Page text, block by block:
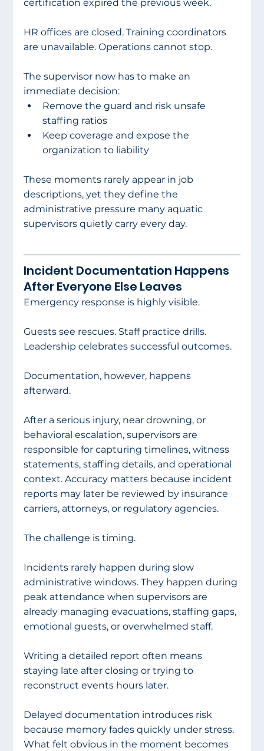
certification expired the previous week.
HR offices are closed. Training coordinators
are unavailable. Operations cannot stop.
The supervisor now has to make an
immediate decision:
Remove the guard and risk unsafe
staffing ratios
Keep coverage and expose the
organization to liability
These moments rarely appear in job
descriptions, yet they define the
administrative pressure many aquatic
supervisors quietly carry every day.
Incident Documentation Happens
After Everyone Else Leaves
Emergency response is highly visible.
Guests see rescues. Staff practice drills.
Leadership celebrates successful outcomes.
Documentation, however, happens
afterward.
After a serious injury, near drowning, or
behavioral escalation, supervisors are
responsible for capturing timelines, witness
statements, staffing details, and operational
context. Accuracy matters because incident
reports may later be reviewed by insurance
carriers, attorneys, or regulatory agencies.
The challenge is timing.
Incidents rarely happen during slow
administrative windows. They happen during
peak attendance when supervisors are
already managing evacuations, staffing gaps,
emotional guests, or overwhelmed staff.
Writing a detailed report often means
staying late after closing or trying to
reconstruct events hours later.
Delayed documentation introduces risk
because memory fades quickly under stress.
What felt obvious in the moment becomes